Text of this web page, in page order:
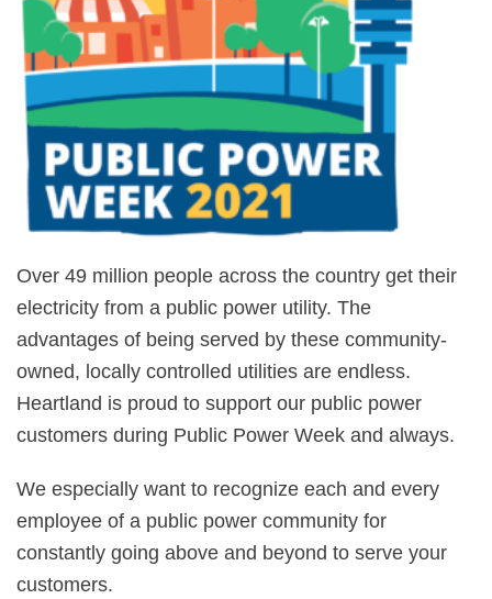
Over 49 million people across the country get their
electricity from a public power utility. The
advantages of being served by these community-
owned, locally controlled utilities are endless.
Heartland is proud to support our public power
customers during Public Power Week and always.
We especially want to recognize each and every
employee of a public power community for
constantly going above and beyond to serve your
customers.